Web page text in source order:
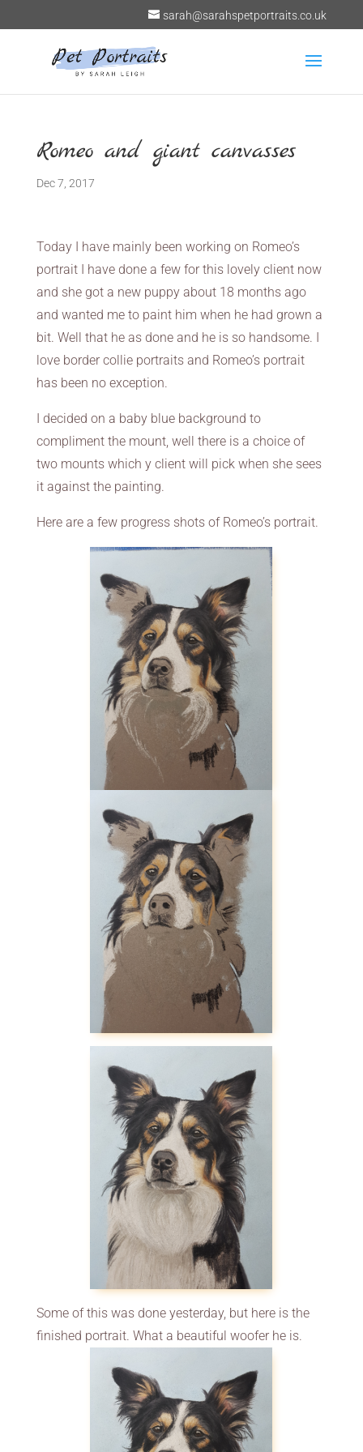
sarah@sarahspetportraits.co.uk
Romeo and giant canvasses
Dec 7, 2017
Today I have mainly been working on Romeo’s
portrait I have done a few for this lovely client now
and she got a new puppy about 18 months ago
and wanted me to paint him when he had grown a
bit. Well that he as done and he is so handsome. I
love border collie portraits and Romeo’s portrait
has been no exception.
I decided on a baby blue background to
compliment the mount, well there is a choice of
two mounts which y client will pick when she sees
it against the painting.
Here are a few progress shots of Romeo’s portrait.
Some of this was done yesterday, but here is the
finished portrait. What a beautiful woofer he is.